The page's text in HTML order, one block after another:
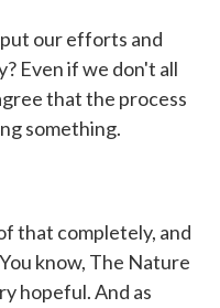
our efforts and
Even if we don't all
that the process
something.
that completely, and
know, The Nature
hopeful. And as